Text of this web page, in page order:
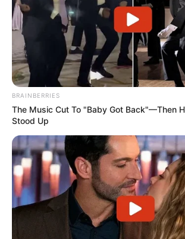
BRAINBERRIES
The Music Cut To "Baby Got Back"—Then
Stood Up